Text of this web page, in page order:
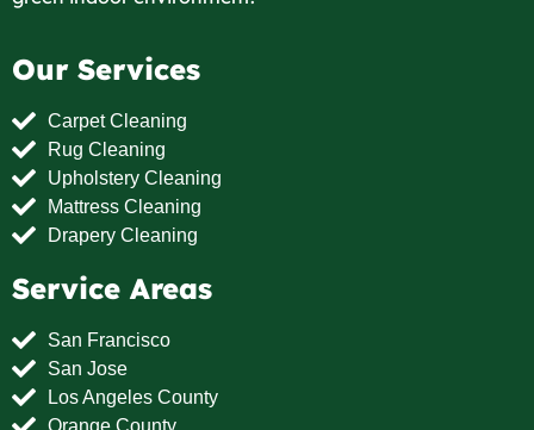
Our Services
Carpet Cleaning
Rug Cleaning
Upholstery Cleaning
Mattress Cleaning
Drapery Cleaning
Service Areas
San Francisco
San Jose
Los Angeles County
Orange County